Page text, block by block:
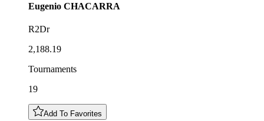
Eugenio CHACARRA
R2Dr
2,188.19
Tournaments
19
Add To Favorites